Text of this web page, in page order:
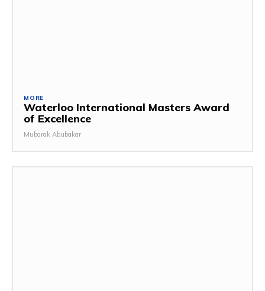
MORE
Waterloo International Masters Award
of Excellence
Mubarak Abubakar